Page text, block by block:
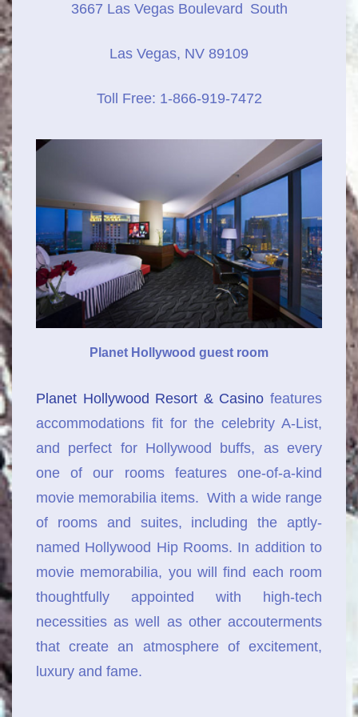
3667 Las Vegas Boulevard South
Las Vegas, NV 89109
Toll Free: 1-866-919-7472
Planet Hollywood guest room
Planet Hollywood Resort & Casino features
accommodations fit for the celebrity A-List,
and perfect for Hollywood buffs, as every
one of our rooms features one-of-a-kind
movie memorabilia items. With a wide range
of rooms and suites, including the aptly-
named Hollywood Hip Rooms. In addition to
movie memorabilia, you will find each room
thoughtfully appointed with high-tech
necessities as well as other accouterments
that create an atmosphere of excitement,
luxury and fame.